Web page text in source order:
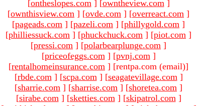
[ontheslopes.com ] [owntheview.com ]
[ownthisview.com ] [ovde.com ] [overreact.com ]
[pageads.com ] [pazeli.com ] [phillygold.com ]
[philliessuck.com ] [phuckchuck.com ] [piot.com ]
[pressi.com ] [polarbearplunge.com ]
[priceofeggs.com ] [pvnj.com ]
[rentalhomeinsurance.com ] [rentpa.com (email)]
[rbde.com ] [scpa.com ] [seagatevillage.com ]
[sharrie.com ] [sharrise.com ] [shoretea.com ]
[sirabe.com ] [sketties.com ] [skipatrol.com ]